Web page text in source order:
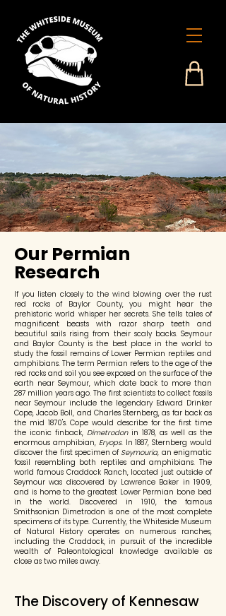
Our Permian
Research
If you listen closely to the wind blowing over the rust
red rocks of Baylor County, you might hear the
prehistoric world whisper her secrets. She tells tales of
magnificent beasts with razor sharp teeth and
beautiful sails rising from their scaly backs. Seymour
and Baylor County is the best place in the world to
study the fossil remains of Lower Permian reptiles and
amphibians. The term Permian refers to the age of the
red rocks and soil you see exposed on the surface of the
earth near Seymour, which date back to more than
287 million years ago. The first scientists to collect fossils
near Seymour include the legendary Edward Drinker
Cope, Jacob Boll, and Charles Sternberg, as far back as
the mid 1870's. Cope would describe for the first time
the iconic finback, Dimetrodonin 1878, as well as the
enormous amphibian, Eryops. In 1887, Sternberg would
discover the first specimen of Seymouria, an enigmatic
fossil resembling both reptiles and amphibians. The
world famous Craddock Ranch, located just outside of
Seymour was discovered by Lawrence Baker in 1909,
and is home to the greatest Lower Permian bone bed
in the world. Discovered in 1910, the famous
Smithsonian Dimetrodon is one of the most complete
specimens of its type. Currently, the Whiteside Museum
of Natural History operates on numerous ranches,
including the Craddock, in pursuit of the incredible
wealth of Paleontological knowledge available as
close as two miles away.
The Discovery of Kennesaw